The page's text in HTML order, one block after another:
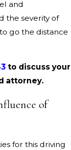
and
the severity of
go the distance
to discuss your
attorney.
of
for this driving